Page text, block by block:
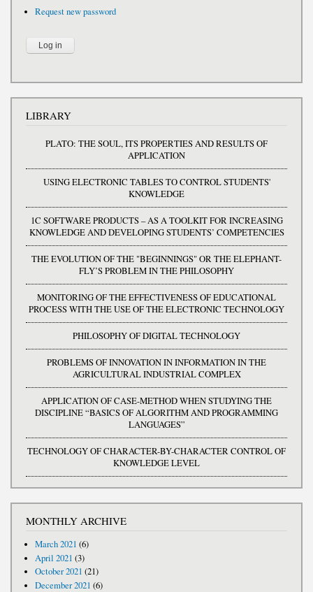
Request new password
LIBRARY
PLATO: THE SOUL, ITS PROPERTIES AND RESULTS OF
APPLICATION
USING ELECTRONIC TABLES TO CONTROL STUDENTS'
KNOWLEDGE
1C SOFTWARE PRODUCTS – AS A TOOLKIT FOR INCREASING
KNOWLEDGE AND DEVELOPING STUDENTS’ COMPETENCIES
THE EVOLUTION OF THE "BEGINNINGS" OR THE ELEPHANT-
FLY’S PROBLEM IN THE PHILOSOPHY
MONITORING OF THE EFFECTIVENESS OF EDUCATIONAL
PROCESS WITH THE USE OF THE ELECTRONIC TECHNOLOGY
PHILOSOPHY OF DIGITAL TECHNOLOGY
PROBLEMS OF INNOVATION IN INFORMATION IN THE
AGRICULTURAL INDUSTRIAL COMPLEX
APPLICATION OF CASE-METHOD WHEN STUDYING THE
DISCIPLINE “BASICS OF ALGORITHM AND PROGRAMMING
LANGUAGES”
TECHNOLOGY OF CHARACTER-BY-CHARACTER CONTROL OF
KNOWLEDGE LEVEL
MONTHLY ARCHIVE
March 2021 (6)
April 2021 (3)
October 2021 (21)
December 2021 (6)